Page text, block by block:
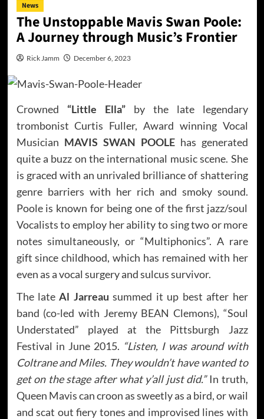
News
The Unstoppable Mavis Swan Poole:
A Journey through Music’s Frontier
Rick Jamm December 6, 2023
Crowned “Little Ella”by the late legendary
trombonist Curtis Fuller, Award winning Vocal
Musician MAVIS SWAN POOLEhas generated
quite a buzz on the international music scene. She
is graced with an unrivaled brilliance of shattering
genre barriers with her rich and smoky sound.
Poole is known for being one of the first jazz/soul
Vocalists to employ her ability to sing two or more
notes simultaneously, or “Multiphonics”. A rare
gift since childhood, which has remained with her
even as a vocal surgery and sulcus survivor.
The lateAl Jarreau summed it up best after her
band (co-led with Jeremy BEAN Clemons), “Soul
Understated” played at the Pittsburgh Jazz
Festival in June 2015. “Listen, I was around with
Coltrane and Miles. They wouldn’t have wanted to
get on the stage after what y’all just did.”In truth,
Queen Mavis can croon as sweetly as a bird, or wail
and scat out fiery tones and improvised lines with